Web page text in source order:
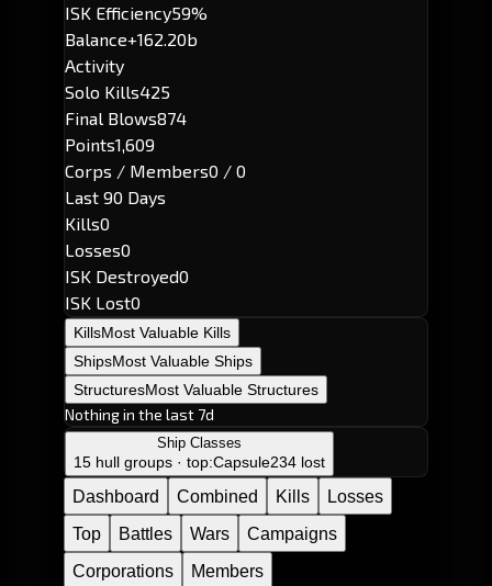
ISK Efficiency59%
Balance+162.20b
Activity
Solo Kills425
Final Blows874
Points1,609
Corps / Members0 / 0
Last 90 Days
Kills0
Losses0
ISK Destroyed0
ISK Lost0
KillsMost Valuable Kills
ShipsMost Valuable Ships
StructuresMost Valuable Structures
Nothing in the last 7d
Ship Classes
15 hull groups · top:Capsule234 lost
Dashboard Combined Kills
Losses
Top
Battles Wars
Campaigns
Corporations
Members